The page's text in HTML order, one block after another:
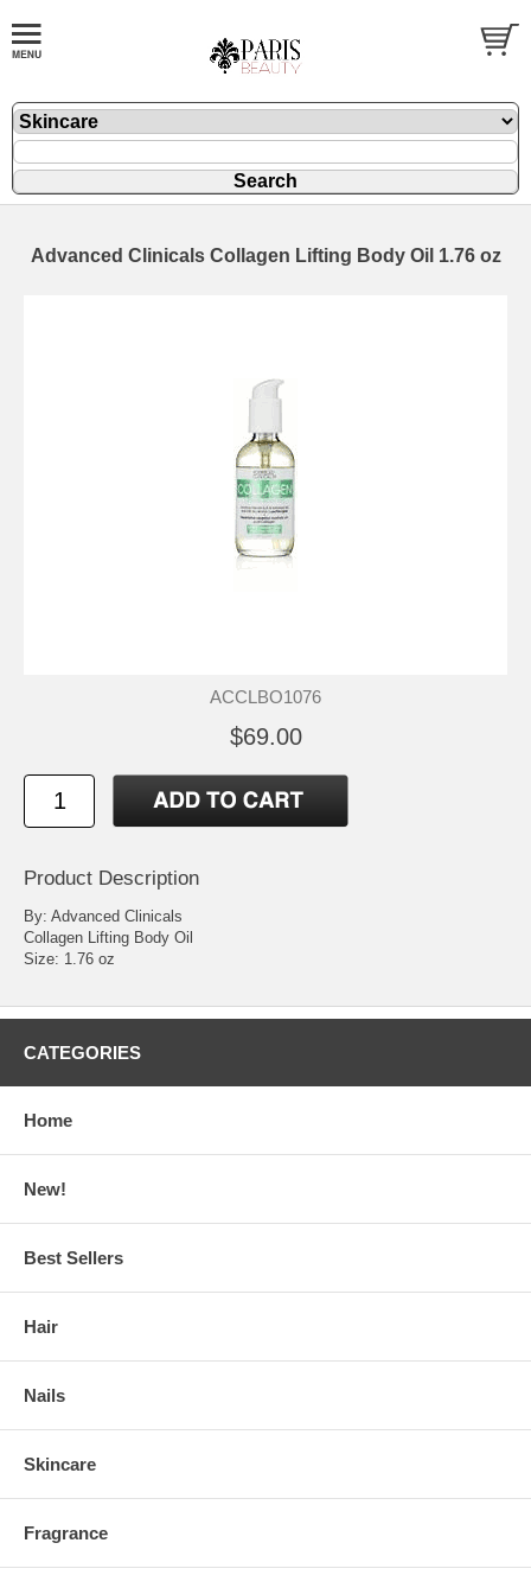
Advanced Clinicals Collagen Lifting Body Oil 1.76 oz
ACCLBO1076
$69.00
Product Description
By: Advanced Clinicals
Collagen Lifting Body Oil
Size: 1.76 oz
CATEGORIES
Home
New!
Best Sellers
Hair
Nails
Skincare
Fragrance